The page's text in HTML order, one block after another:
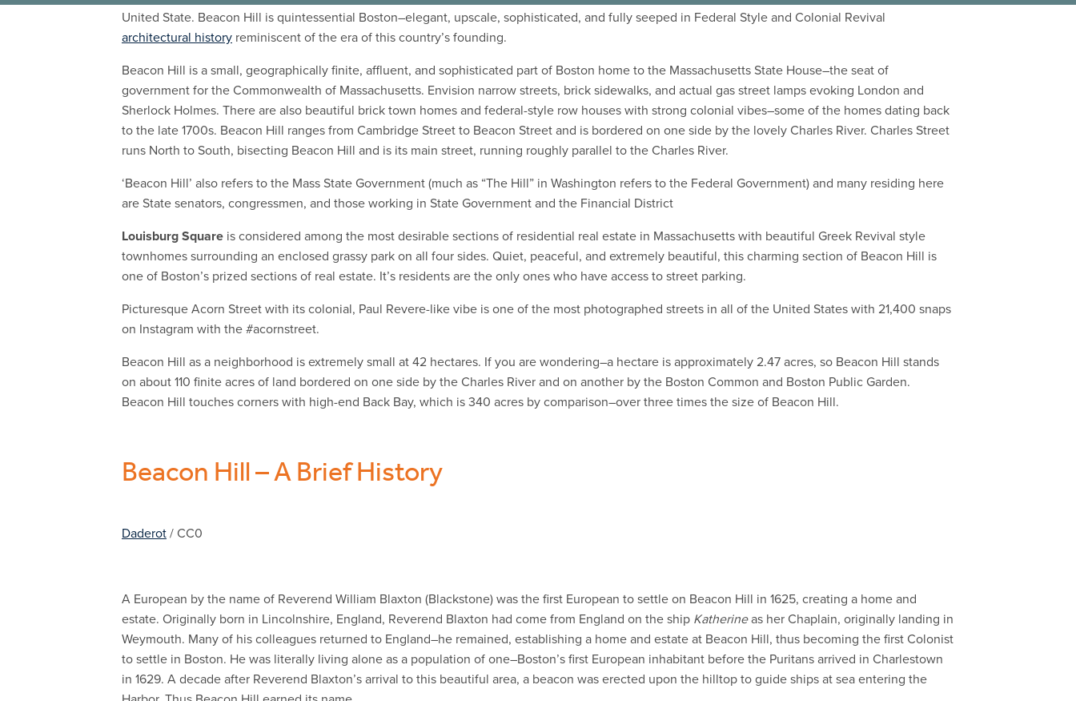
United State. Beacon Hill is quintessential Boston–elegant, upscale, sophisticated, and fully seeped in Federal Style and Colonial Revival
architectural history reminiscent of the era of this country’s founding.
Beacon Hill is a small, geographically finite, affluent, and sophisticated part of Boston home to the Massachusetts State House–the seat of
government for the Commonwealth of Massachusetts. Envision narrow streets, brick sidewalks, and actual gas street lamps evoking London and
Sherlock Holmes. There are also beautiful brick town homes and federal-style row houses with strong colonial vibes–some of the homes dating back
to the late 1700s. Beacon Hill ranges from Cambridge Street to Beacon Street and is bordered on one side by the lovely Charles River. Charles Street
runs North to South, bisecting Beacon Hill and is its main street, running roughly parallel to the Charles River.
‘Beacon Hill’ also refers to the Mass State Government (much as “The Hill” in Washington refers to the Federal Government) and many residing here
are State senators, congressmen, and those working in State Government and the Financial District
Louisburg Square is considered among the most desirable sections of residential real estate in Massachusetts with beautiful Greek Revival style
townhomes surrounding an enclosed grassy park on all four sides. Quiet, peaceful, and extremely beautiful, this charming section of Beacon Hill is
one of Boston’s prized sections of real estate. It’s residents are the only ones who have access to street parking.
Picturesque Acorn Street with its colonial, Paul Revere-like vibe is one of the most photographed streets in all of the United States with 21,400 snaps
on Instagram with the #acornstreet.
Beacon Hill as a neighborhood is extremely small at 42 hectares. If you are wondering–a hectare is approximately 2.47 acres, so Beacon Hill stands
on about 110 finite acres of land bordered on one side by the Charles River and on another by the Boston Common and Boston Public Garden.
Beacon Hill touches corners with high-end Back Bay, which is 340 acres by comparison–over three times the size of Beacon Hill.
Beacon Hill – A Brief History
Daderot/ CC0
A European by the name of Reverend William Blaxton (Blackstone) was the first European to settle on Beacon Hill in 1625, creating a home and
estate. Originally born in Lincolnshire, England, Reverend Blaxton had come from England on the ship Katherineas her Chaplain, originally landing in
Weymouth. Many of his colleagues returned to England–he remained, establishing a home and estate at Beacon Hill, thus becoming the first Colonist
to settle in Boston. He was literally living alone as a population of one–Boston’s first European inhabitant before the Puritans arrived in Charlestown
in 1629. A decade after Reverend Blaxton’s arrival to this beautiful area, a beacon was erected upon the hilltop to guide ships at sea entering the